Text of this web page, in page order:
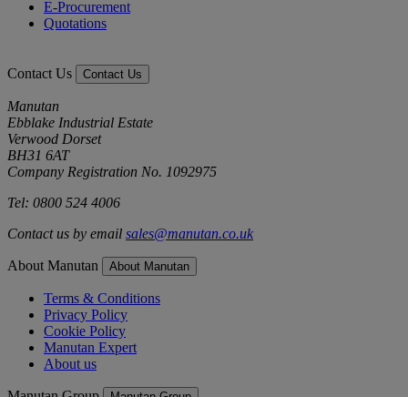
E-Procurement
Quotations
Contact Us Contact Us
Manutan
Ebblake Industrial Estate
Verwood Dorset
BH31 6AT
Company Registration No. 1092975
Tel: 0800 524 4006
Contact us by email sales@manutan.co.uk
About Manutan About Manutan
Terms & Conditions
Privacy Policy
Cookie Policy
Manutan Expert
About us